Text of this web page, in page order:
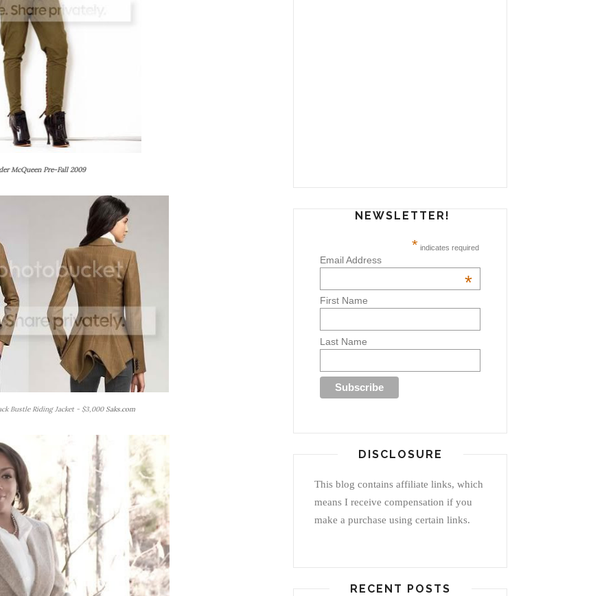
McQueen Pre-Fall 2009
Bustle Riding Jacket - $3,000Saks.com
NEWSLETTER!
* indicates required
Email Address
*
First Name
Last Name
DISCLOSURE
This blog contains affiliate links, which
means I receive compensation if you
make a purchase using certain links.
RECENT POSTS